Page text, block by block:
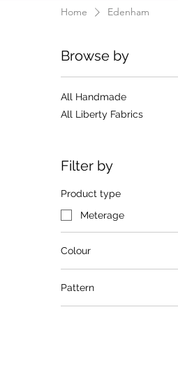
Home Edenham
Browse by
All Handmade
All Liberty Fabrics
Filter by
Product type
Meterage
Colour
Blue
Multi
Purple
Pattern
Floral